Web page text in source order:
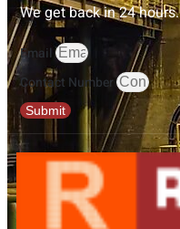
We get back in 24 hours.
Email
Contact Number
Submit